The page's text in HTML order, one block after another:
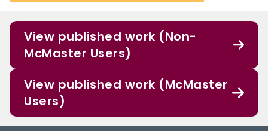
View published work (Non-
McMaster Users)
View published work (McMaster
Users)